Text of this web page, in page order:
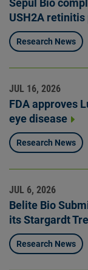
Sepul Bio
USH2A
Research News
JUL 16, 2026
FDA approves
eye disease
Research News
JUL 6, 2026
Belite Bio
its Stargardt
Research News